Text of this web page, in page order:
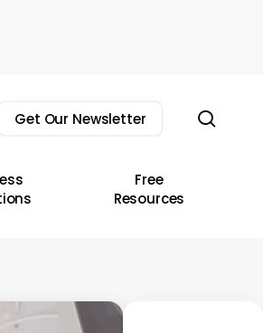
Get Our Newsletter
Free
Resources